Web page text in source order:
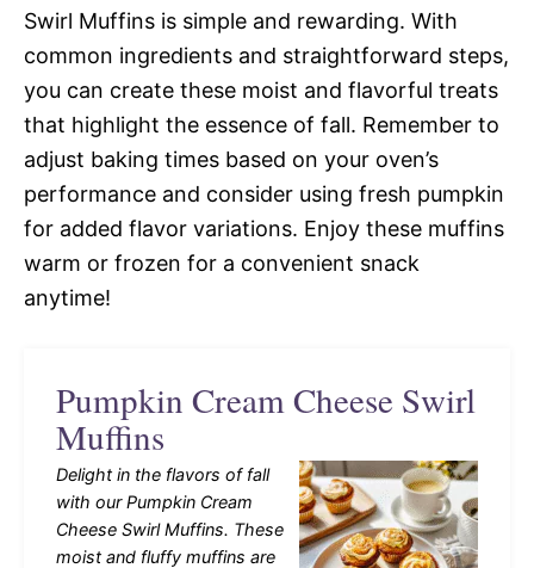
Swirl Muffins is simple and rewarding. With
common ingredients and straightforward steps,
you can create these moist and flavorful treats
that highlight the essence of fall. Remember to
adjust baking times based on your oven’s
performance and consider using fresh pumpkin
for added flavor variations. Enjoy these muffins
warm or frozen for a convenient snack
anytime!
Pumpkin Cream Cheese Swirl
Muffins
Delight in the flavors of fall
with our Pumpkin Cream
Cheese Swirl Muffins. These
moist and fluffy muffins are